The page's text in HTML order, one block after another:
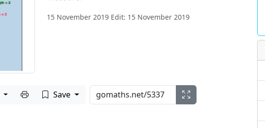
15 November 2019 Edit: 15 November 2019
Print to PDF
Save